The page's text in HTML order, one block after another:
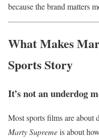
because the brand matters
What Makes
Sports Story
It’s not an underdog
Most sports films are about
Marty Supremeis about